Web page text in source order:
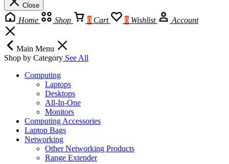
Close
Home Shop 0 Cart 0 Wishlist Account
Main Menu
Shop by Category See All
Computing
Laptops
Desktops
All-In-One
Monitors
Computing Accessories
Laptop Bags
Networking
Other Networking Products
Range Extender